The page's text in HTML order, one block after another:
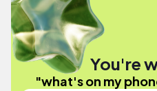
You're
"what's on my